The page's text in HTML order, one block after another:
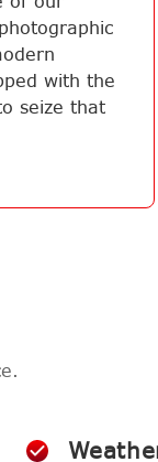
with the
seize that